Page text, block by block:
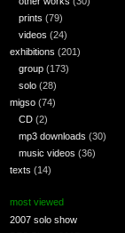
prints (79)
videos (24)
exhibitions (201)
group (173)
solo (28)
migso (74)
CD (2)
mp3 downloads (30)
music videos (36)
texts (14)
most viewed
2007 solo show